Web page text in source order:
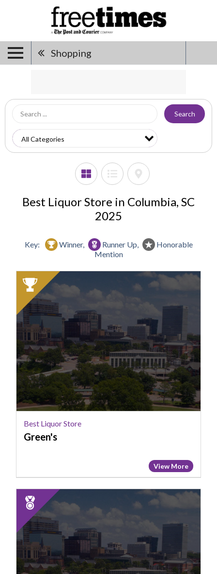
Shopping
Search
Best Liquor Store in Columbia, SC
2025
Key: Winner, Runner Up,
Honorable
Mention
2025
Winner:
Best
Liquor
Store,
Green's,
Columbia,
SC
Best Liquor Store
Green's
View More
2025
Runner
Up:
Best
Liquor
Store,
Morganelli's